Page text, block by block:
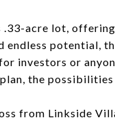
.33-acre lot,
potential,
investors or
the
from Linkside